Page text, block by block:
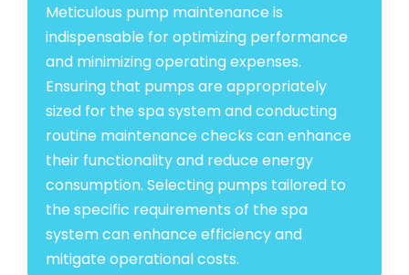
Meticulous pump maintenance is
indispensable for optimizing performance
and minimizing operating expenses.
Ensuring that pumps are appropriately
sized for the spa system and conducting
routine maintenance checks can enhance
their functionality and reduce energy
consumption. Selecting pumps tailored to
the specific requirements of the spa
system can enhance efficiency and
mitigate operational costs.